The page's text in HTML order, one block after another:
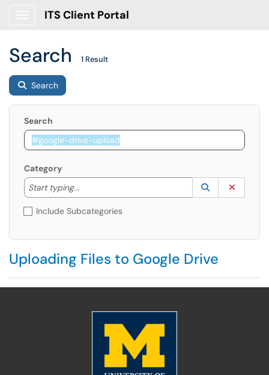
ITS Client Portal
Search 1 Result
Search
Search
Category
Start typing...
Start typing to lookup. Use the UP and DOWN
Lookup
(opens in a
Include Subcategories
Uploading Files to Google Drive